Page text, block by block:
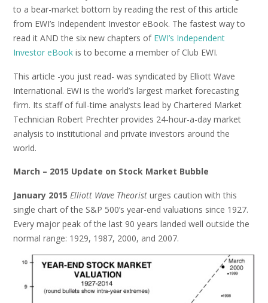
to a bear-market bottom by reading the rest of this article
from EWI’s Independent Investor eBook. The fastest way to
read it AND the six new chapters of EWI’s Independent
Investor eBook is to become a member of Club EWI.
This article -you just read- was syndicated by Elliott Wave
International. EWI is the world’s largest market forecasting
firm. Its staff of full-time analysts lead by Chartered Market
Technician Robert Prechter provides 24-hour-a-day market
analysis to institutional and private investors around the
world.
March – 2015 Update on Stock Market Bubble
January 2015 Elliott Wave Theorist urges caution with this
single chart of the S&P 500’s year-end valuations since 1927.
Every major peak of the last 90 years landed well outside the
normal range: 1929, 1987, 2000, and 2007.